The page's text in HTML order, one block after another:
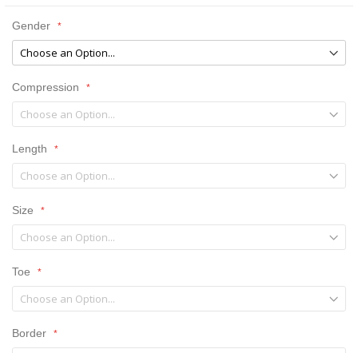
Gender
Compression
Length
Size
Toe
Border